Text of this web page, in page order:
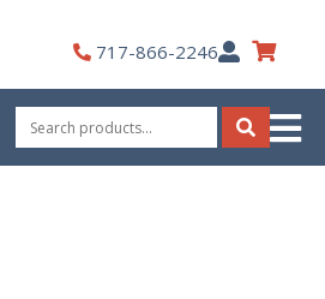
717-866-2246My
Account
Search
for:
Search